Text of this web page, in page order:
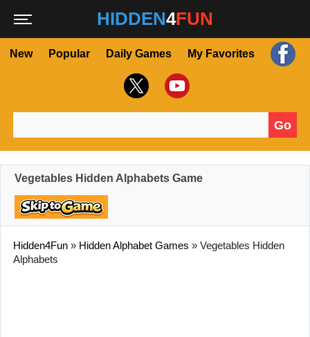
HIDDEN4FUN
New Popular Daily Games My Favorites
Go
Vegetables Hidden Alphabets Game
Hidden4Fun » Hidden Alphabet Games » Vegetables Hidden
Alphabets